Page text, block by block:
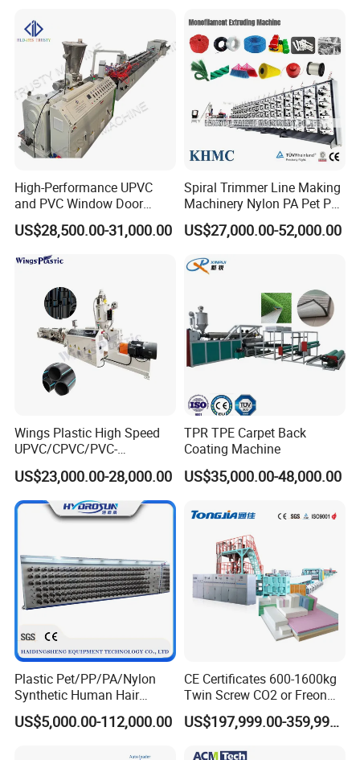
It is mainly used in producing various diameters
and wall-thickness of PVC pipes for agriculture and
constructional plumbing cable laying etc. Our PVC
pipe extrusion line has features of low
consumption, high output, stable running.
The whole PVC pipe production line include:
Material auto loader, SJSZ series conical twin
screw extruder, pipe mould, vacuum calibration
tank, haul-off machine, auto cutter and stacker;
pipe printer and PVC Pipe Belling machine for
customers optional choice.
unit, SWP series Plastic Crusher, SMF series
Plastic Milling Machine/ Pulverizer are necessary
Clients also can choose double PVC pipe
production line to make small size PVC pipes from
Plastic Extruder Machine
High-Performance UPVC
and PVC Window Door
Profile Extruder
US$28,500.00-31,000.00
Spiral Trimmer Line Making
Machinery Nylon PA Pet PE
Rope Monofilament
Machine
US$27,000.00-52,000.00
Wings Plastic High Speed
UPVC/CPVC/PVC-
O/HDPE/PPR/PVC Pipe
Extrusion
Machine/Production
Line/Extruder
US$23,000.00-28,000.00
TPR TPE Carpet Back
Coating Machine
US$35,000.00-48,000.00
Plastic Pet/PP/PA/Nylon
Synthetic Human Hair
Extensions/Wigs Fiber/ Yaki
Hair/ Braidings Filament
US$5,000.00-112,000.00
CE Certificates 600-1600kg
Twin Screw CO2 or Freon
Extruded Polystyrene Foam
Insulation XPS Sheet HeatUS$197,999.00-359,999.00